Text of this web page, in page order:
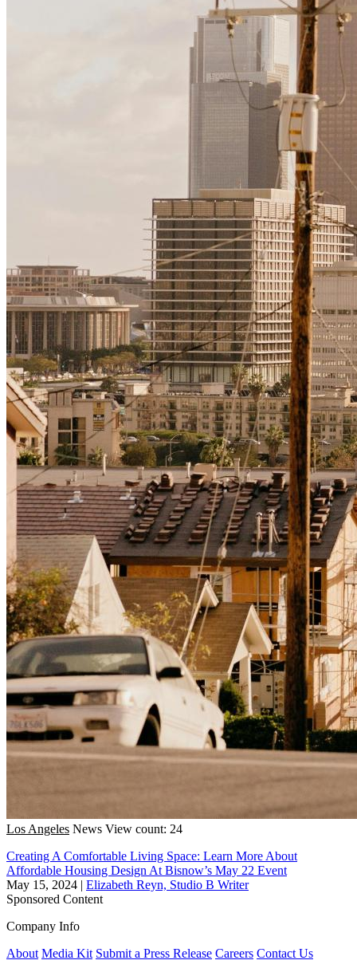
Los Angeles News View count: 24
Creating A Comfortable Living Space: Learn More About
Affordable Housing Design At Bisnow’s May 22 Event
May 15, 2024 | Elizabeth Reyn, Studio B Writer
Sponsored Content
Company Info
About Media Kit Submit a Press Release Careers Contact Us